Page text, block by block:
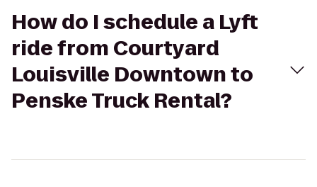
How do I schedule a Lyft
ride from Courtyard
Louisville Downtown to
Penske Truck Rental?